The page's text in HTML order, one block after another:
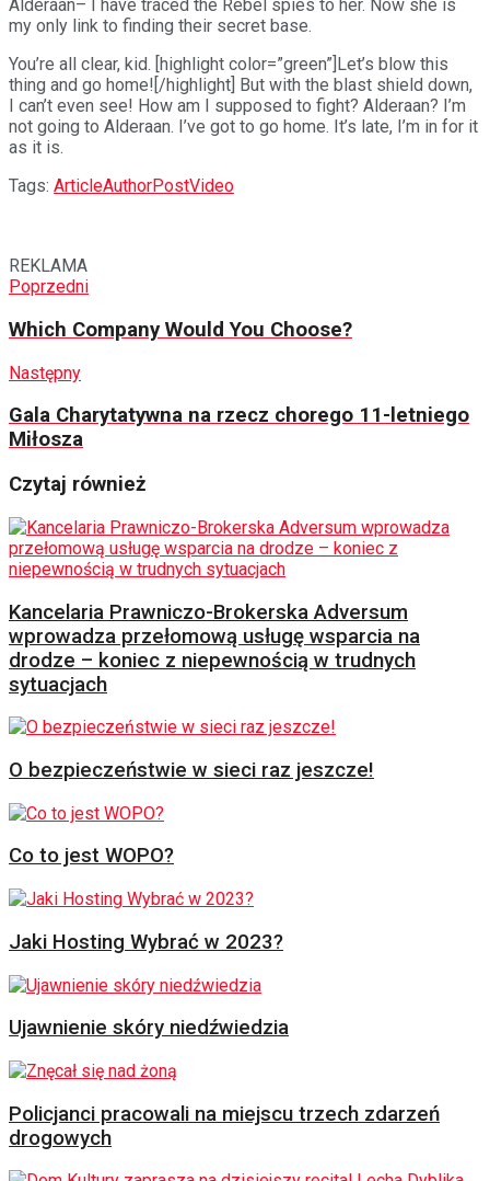
Alderaan– I have traced the Rebel spies to her. Now she is
my only link to finding their secret base.
You’re all clear, kid. [highlight color=”green”]Let’s blow this
thing and go home![/highlight] But with the blast shield down,
I can’t even see! How am I supposed to fight? Alderaan? I’m
not going to Alderaan. I’ve got to go home. It’s late, I’m in for it
as it is.
Tags: ArticleAuthorPostVideo
REKLAMA
Poprzedni
Which Company Would You Choose?
Następny
Gala Charytatywna na rzecz chorego 11-letniego
Miłosza
Czytaj również
Kancelaria Prawniczo-Brokerska Adversum
wprowadza przełomową usługę wsparcia na
drodze – koniec z niepewnością w trudnych
sytuacjach
O bezpieczeństwie w sieci raz jeszcze!
Co to jest WOPO?
Jaki Hosting Wybrać w 2023?
Ujawnienie skóry niedźwiedzia
Policjanci pracowali na miejscu trzech zdarzeń
drogowych